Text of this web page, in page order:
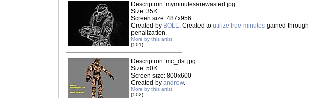
Description: myminutesarewasted.jpg
Size: 35K
Screen size: 487x956
Created by BOLL. Created to utilize free minutes gained through
penalization.
More by this artist
(501)
Description: mc_dst.jpg
Size: 50K
Screen size: 800x600
Created by andrew.
More by this artist
(502)